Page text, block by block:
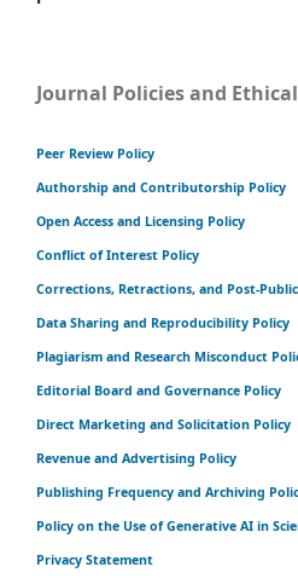
Journal Policies and
Peer Review Policy
Authorship and Contributorship Policy
Open Access and Licensing Policy
Conflict of Interest Policy
Corrections, Retractions, and Post-
Data Sharing and Reproducibility Policy
Plagiarism and Research Misconduct
Editorial Board and Governance Policy
Direct Marketing and Solicitation Policy
Revenue and Advertising Policy
Publishing Frequency and Archiving
Policy on the Use of Generative AI in
Privacy Statement